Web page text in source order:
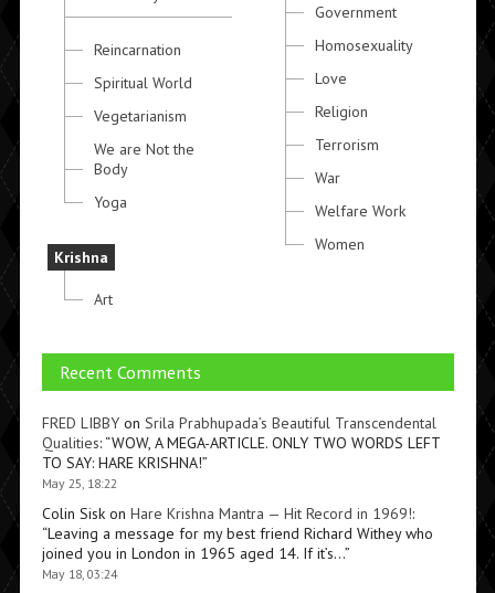
Reincarnation
Spiritual World
Vegetarianism
We are Not the
Body
Yoga
Krishna
Art
Government
Homosexuality
Love
Religion
Terrorism
War
Welfare Work
Women
Recent Comments
FRED LIBBYon Srila Prabhupada’s Beautiful Transcendental
Qualities: “WOW, A MEGA-ARTICLE. ONLY TWO WORDS LEFT
TO SAY: HARE KRISHNA!”
May 25, 18:22
Colin Siskon Hare Krishna Mantra — Hit Record in 1969!:
“Leaving a message for my best friend Richard Withey who
joined you in London in 1965 aged 14. If it’s…”
May 18, 03:24